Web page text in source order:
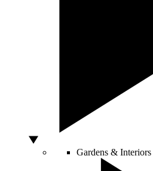
Gardens & Interiors